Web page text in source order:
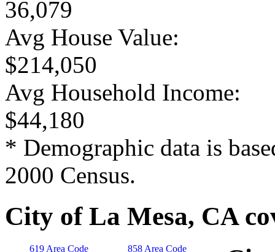
36,079
Avg House Value:
$214,050
Avg Household Income:
$44,180
* Demographic data is
2000 Census.
City of La Mesa, CA
619 Area Code 858 Area Code